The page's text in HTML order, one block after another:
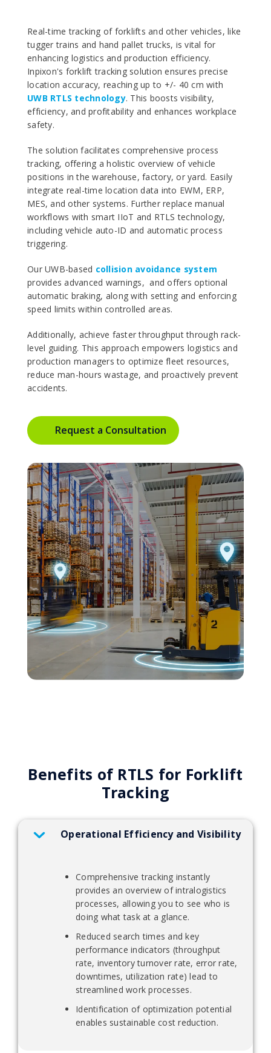
Real-time tracking of forklifts and other vehicles, like
tugger trains and hand pallet trucks, is vital for
enhancing logistics and production efficiency.
Inpixon's forklift tracking solution ensures precise
location accuracy, reaching up to +/- 40 cm with
UWB RTLS technology. This boosts visibility,
efficiency, and profitability and enhances workplace
safety.
The solution facilitates comprehensive process
tracking, offering a holistic overview of vehicle
positions in the warehouse, factory, or yard. Easily
integrate real-time location data into EWM, ERP,
MES, and other systems. Further replace manual
workflows with smart IIoT and RTLS technology,
including vehicle auto-ID and automatic process
triggering.
Our UWB-based collision avoidance system
provides advanced warnings, and offers optional
automatic braking, along with setting and enforcing
speed limits within controlled areas.
Additionally, achieve faster throughput through rack-
level guiding. This approach empowers logistics and
production managers to optimize fleet resources,
reduce man-hours wastage, and proactively prevent
accidents.
Request a Consultation
Benefits of RTLS for Forklift
Tracking
Operational Efficiency and Visibility
Comprehensive tracking instantly
provides an overview of intralogistics
processes, allowing you to see who is
doing what task at a glance.
Reduced search times and key
performance indicators (throughput
rate, inventory turnover rate, error rate,
downtimes, utilization rate) lead to
streamlined work processes.
Identification of optimization potential
enables sustainable cost reduction.